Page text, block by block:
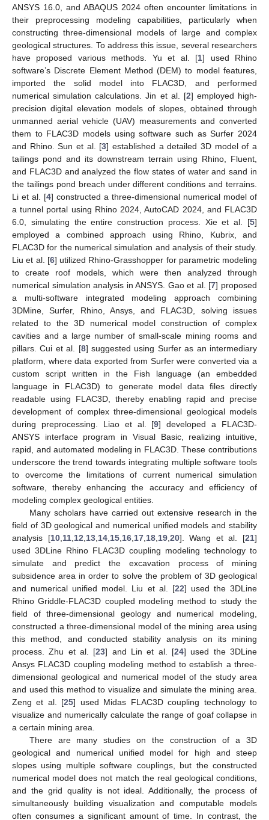
ANSYS 16.0, and ABAQUS 2024 often encounter limitations in
their preprocessing modeling capabilities, particularly when
constructing three-dimensional models of large and complex
geological structures. To address this issue, several researchers
have proposed various methods. Yu et al. [1] used Rhino
software’s Discrete Element Method (DEM) to model features,
imported the solid model into FLAC3D, and performed
numerical simulation calculations. Jin et al. [2] employed high-
precision digital elevation models of slopes, obtained through
unmanned aerial vehicle (UAV) measurements and converted
them to FLAC3D models using software such as Surfer 2024
and Rhino. Sun et al. [3] established a detailed 3D model of a
tailings pond and its downstream terrain using Rhino, Fluent,
and FLAC3D and analyzed the flow states of water and sand in
the tailings pond breach under different conditions and terrains.
Li et al. [4] constructed a three-dimensional numerical model of
a tunnel portal using Rhino 2024, AutoCAD 2024, and FLAC3D
6.0, simulating the entire construction process. Xie et al. [5]
employed a combined approach using Rhino, Kubrix, and
FLAC3D for the numerical simulation and analysis of their study.
Liu et al. [6] utilized Rhino-Grasshopper for parametric modeling
to create roof models, which were then analyzed through
numerical simulation analysis in ANSYS. Gao et al. [7] proposed
a multi-software integrated modeling approach combining
3DMine, Surfer, Rhino, Ansys, and FLAC3D, solving issues
related to the 3D numerical model construction of complex
cavities and a large number of small-scale mining rooms and
pillars. Cui et al. [8] suggested using Surfer as an intermediary
platform, where data exported from Surfer were converted via a
custom script written in the Fish language (an embedded
language in FLAC3D) to generate model data files directly
readable using FLAC3D, thereby enabling rapid and precise
development of complex three-dimensional geological models
during preprocessing. Liao et al. [9] developed a FLAC3D-
ANSYS interface program in Visual Basic, realizing intuitive,
rapid, and automated modeling in FLAC3D. These contributions
underscore the trend towards integrating multiple software tools
to overcome the limitations of current numerical simulation
software, thereby enhancing the accuracy and efficiency of
modeling complex geological entities.
Many scholars have carried out extensive research in the
field of 3D geological and numerical unified models and stability
analysis [10, 11, 12 13, 14, 15, 16, 17, 18, 19, 20]. Wang et al. [21]
used 3DLine Rhino FLAC3D coupling modeling technology to
simulate and predict the excavation process of mining
subsidence area in order to solve the problem of 3D geological
and numerical unified model. Liu et al. [22] used the 3DLine
Rhino Griddle-FLAC3D coupled modeling method to study the
field of three-dimensional geology and numerical modeling,
constructed a three-dimensional model of the mining area using
this method, and conducted stability analysis on its mining
process. Zhu et al. [23] and Lin et al. [24] used the 3DLine
Ansys FLAC3D coupling modeling method to establish a three-
dimensional geological and numerical model of the study area
and used this method to visualize and simulate the mining area.
Zeng et al. [25] used Midas FLAC3D coupling technology to
visualize and numerically calculate the range of goaf collapse in
a certain mining area.
There are many studies on the construction of a 3D
geological and numerical unified model for high and steep
slopes using multiple software couplings, but the constructed
numerical model does not match the real geological conditions,
and the grid quality is not ideal. Additionally, the process of
simultaneously building visualization and computable models
often consumes a significant amount of time. In contrast, the